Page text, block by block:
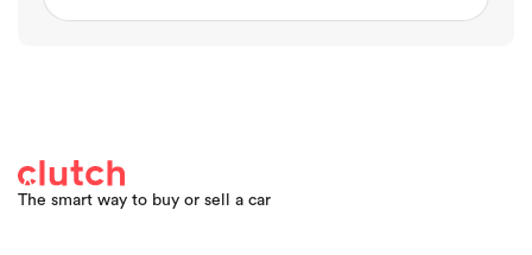
The smart way to buy or sell a car